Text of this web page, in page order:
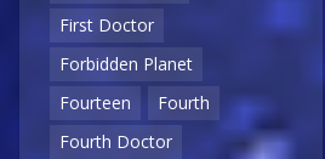
First Doctor
Forbidden Planet
Fourteen
Fourth
Fourth Doctor